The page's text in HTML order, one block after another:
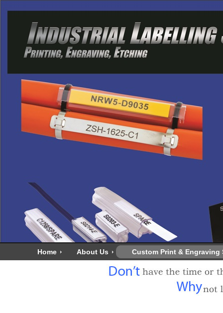
Home About Us Custom Print & Engraving